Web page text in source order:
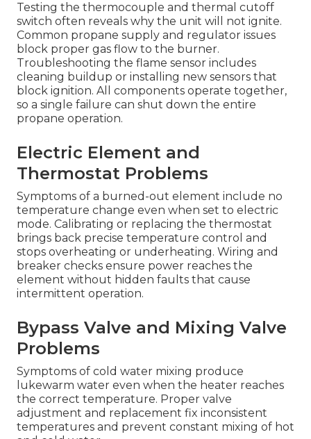
Testing the thermocouple and thermal cutoff
switch often reveals why the unit will not ignite.
Common propane supply and regulator issues
block proper gas flow to the burner.
Troubleshooting the flame sensor includes
cleaning buildup or installing new sensors that
block ignition. All components operate together,
so a single failure can shut down the entire
propane operation.
Electric Element and
Thermostat Problems
Symptoms of a burned-out element include no
temperature change even when set to electric
mode. Calibrating or replacing the thermostat
brings back precise temperature control and
stops overheating or underheating. Wiring and
breaker checks ensure power reaches the
element without hidden faults that cause
intermittent operation.
Bypass Valve and Mixing Valve
Problems
Symptoms of cold water mixing produce
lukewarm water even when the heater reaches
the correct temperature. Proper valve
adjustment and replacement fix inconsistent
temperatures and prevent constant mixing of hot